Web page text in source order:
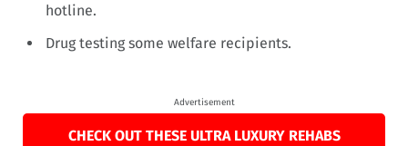
hotline.
Drug testing some welfare recipients.
Advertisement
CHECK OUT THESE ULTRA LUXURY REHABS